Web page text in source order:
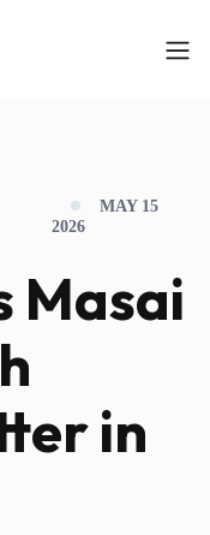
MAY 15
2026
Masai
in